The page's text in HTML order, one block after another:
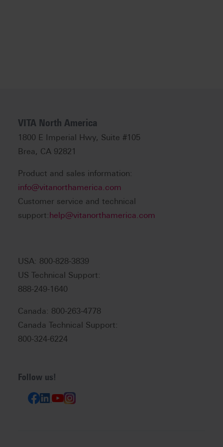
VITA North America
1800 E Imperial Hwy, Suite #105
Brea, CA 92821
Product and sales information:
info@vitanorthamerica.com
Customer service and technical
support:help@vitanorthamerica.com
USA: 800-828-3839
US Technical Support:
888-249-1640
Canada: 800-263-4778
Canada Technical Support:
800-324-6224
Follow us!